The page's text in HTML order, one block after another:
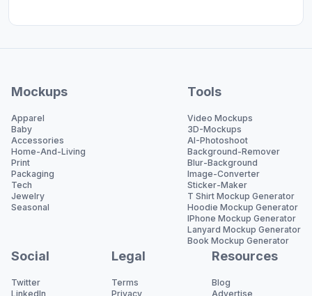
Mockups
Apparel
Baby
Accessories
Home-And-Living
Print
Packaging
Tech
Jewelry
Seasonal
Tools
Video Mockups
3D-Mockups
AI-Photoshoot
Background-Remover
Blur-Background
Image-Converter
Sticker-Maker
T Shirt Mockup Generator
Hoodie Mockup Generator
IPhone Mockup Generator
Lanyard Mockup Generator
Book Mockup Generator
Social
Twitter
LinkedIn
Legal
Terms
Privacy
Resources
Blog
Advertise